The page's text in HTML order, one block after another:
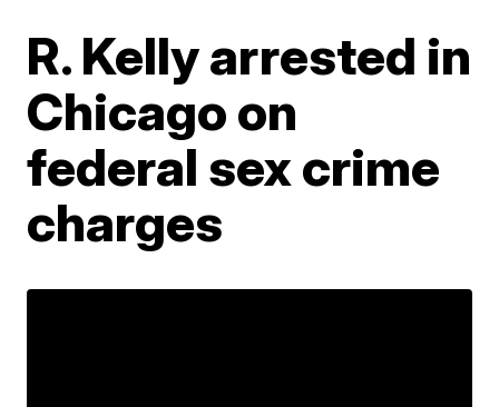
R. Kelly arrested in
Chicago on
federal sex crime
charges